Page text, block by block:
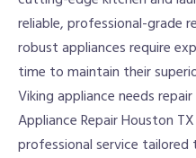
reliable, professional-grade
robust appliances require
time to maintain their
Viking appliance needs
Appliance Repair Houston
professional service tailored